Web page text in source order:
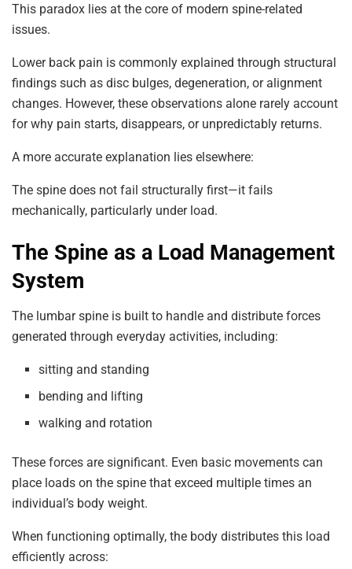
This paradox lies at the core of modern spine-related
issues.
Lower back pain is commonly explained through structural
findings such as disc bulges, degeneration, or alignment
changes. However, these observations alone rarely account
for why pain starts, disappears, or unpredictably returns.
A more accurate explanation lies elsewhere:
The spine does not fail structurally first—it fails
mechanically, particularly under load.
The Spine as a Load Management
System
The lumbar spine is built to handle and distribute forces
generated through everyday activities, including:
sitting and standing
bending and lifting
walking and rotation
These forces are significant. Even basic movements can
place loads on the spine that exceed multiple times an
individual’s body weight.
When functioning optimally, the body distributes this load
efficiently across: